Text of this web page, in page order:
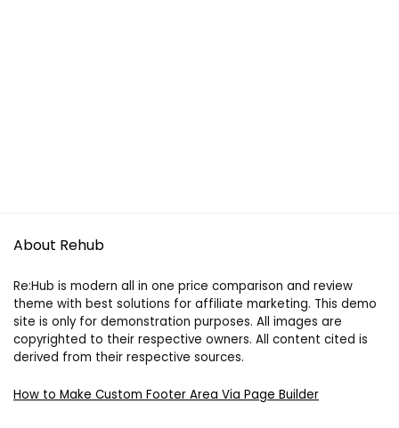
About Rehub
Re:Hub is modern all in one price comparison and review
theme with best solutions for affiliate marketing. This demo
site is only for demonstration purposes. All images are
copyrighted to their respective owners. All content cited is
derived from their respective sources.
How to Make Custom Footer Area Via Page Builder